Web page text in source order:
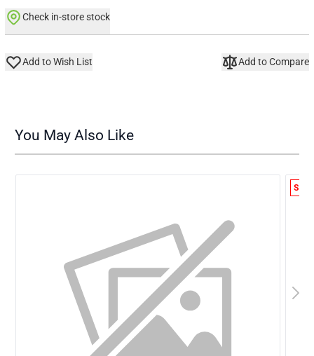
Check in-store stock
Add to Wish List Add to Compare